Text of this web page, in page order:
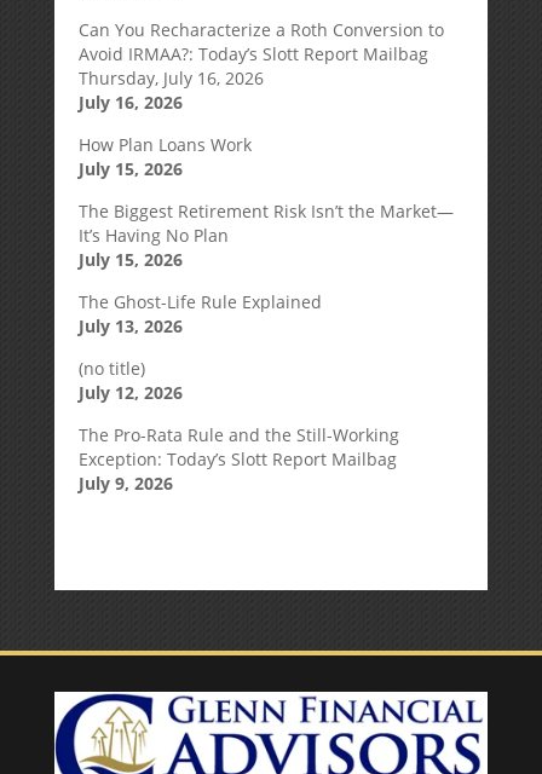
Can You Recharacterize a Roth Conversion to
Avoid IRMAA?: Today’s Slott Report Mailbag
Thursday, July 16, 2026
July 16, 2026
How Plan Loans Work
July 15, 2026
The Biggest Retirement Risk Isn’t the Market—
It’s Having No Plan
July 15, 2026
The Ghost-Life Rule Explained
July 13, 2026
(no title)
July 12, 2026
The Pro-Rata Rule and the Still-Working
Exception: Today’s Slott Report Mailbag
July 9, 2026